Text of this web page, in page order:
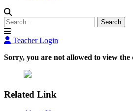
Search
Teacher Login
Sorry, you are not allowed to view the
Related Link